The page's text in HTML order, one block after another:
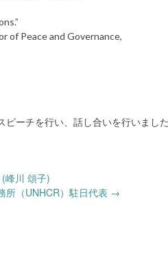
of Peace and Governance,
ーチを行い、話し合いを行いました
峰川 頌子)
（UNHCR）駐日代表 →